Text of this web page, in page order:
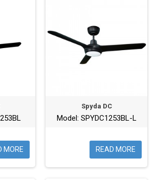
MORE
Spyda DC
Model: SPYDC1253BL-L
READ MORE